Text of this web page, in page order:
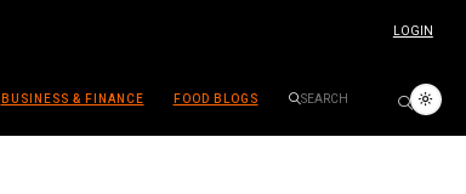
LOGIN
BUSINESS & FINANCE FOOD BLOGS